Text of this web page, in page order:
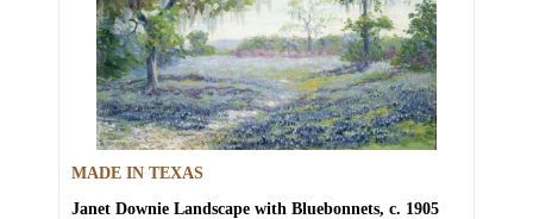
MADE IN TEXAS
Janet Downie Landscape with Bluebonnets, c. 1905